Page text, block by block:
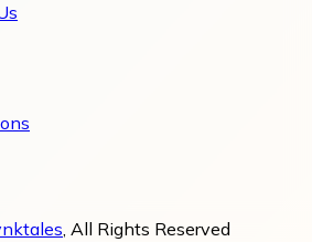
, All Rights Reserved